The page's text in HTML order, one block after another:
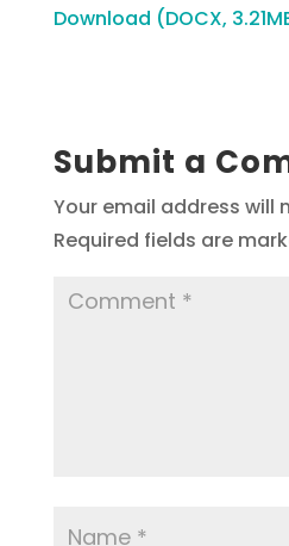
Download (DOCX,
Submit a
Your email address will
Required fields are